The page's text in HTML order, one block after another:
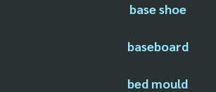
base shoe
baseboard
bed mould